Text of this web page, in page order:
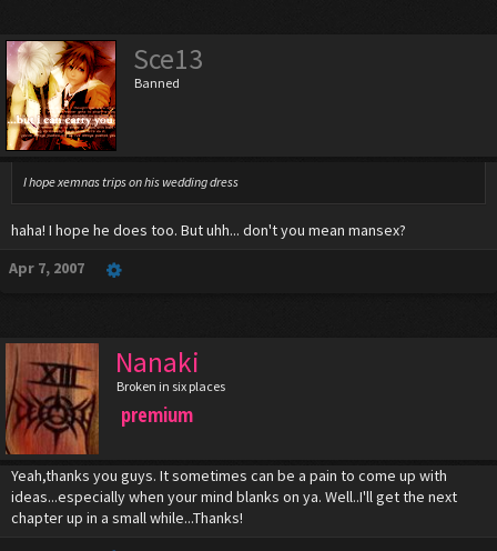
Sce13
Banned
I hope xemnas trips on his wedding dress
haha! I hope he does too. But uhh... don't you mean mansex?
Apr 7, 2007
Nanaki
Broken in six places
premium
Yeah,thanks you guys. It sometimes can be a pain to come up with
ideas...especially when your mind blanks on ya. Well..I'll get the next
chapter up in a small while...Thanks!